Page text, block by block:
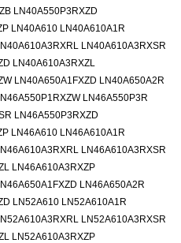
LN40A550P3RXZD
LN40A610 LN40A610A1R
LN40A610A3RXSR
LN40A610A3RXZL
LN40A650A1FXZD LN40A650A2R
LN46A550P3R
LN46A550P3RXZD
LN46A610 LN46A610A1R
LN46A610A3RXSR
LN46A610A3RXZP
LN46A650A2R
LN52A610 LN52A610A1R
LN52A610A3RXSR
LN52A610A3RXZP